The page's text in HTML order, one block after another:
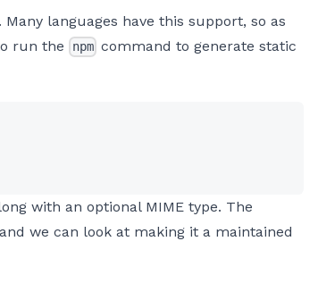
languages have this support, so as
run the npmcommand to generate static
with an optional MIME type. The
we can look at making it a maintained